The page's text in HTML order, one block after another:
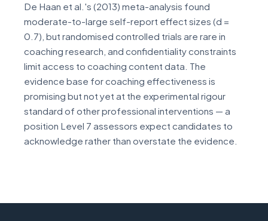
De Haan et al.'s (2013) meta-analysis found
moderate-to-large self-report effect sizes (d =
0.7), but randomised controlled trials are rare in
coaching research, and confidentiality constraints
limit access to coaching content data. The
evidence base for coaching effectiveness is
promising but not yet at the experimental rigour
standard of other professional interventions — a
position Level 7 assessors expect candidates to
acknowledge rather than overstate the evidence.